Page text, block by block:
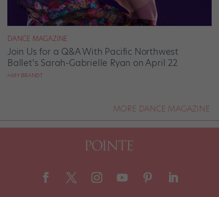
DANCE MAGAZINE
Join Us for a Q&A With Pacific Northwest
Ballet's Sarah-Gabrielle Ryan on April 22
AMY BRANDT
MORE DANCE MAGAZINE